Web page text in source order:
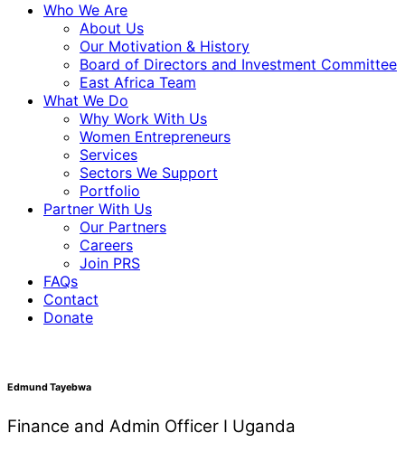
Who We Are
About Us
Our Motivation & History
Board of Directors and Investment Committee
East Africa Team
What We Do
Why Work With Us
Women Entrepreneurs
Services
Sectors We Support
Portfolio
Partner With Us
Our Partners
Careers
Join PRS
FAQs
Contact
Donate
Edmund Tayebwa
Finance and Admin Officer I Uganda